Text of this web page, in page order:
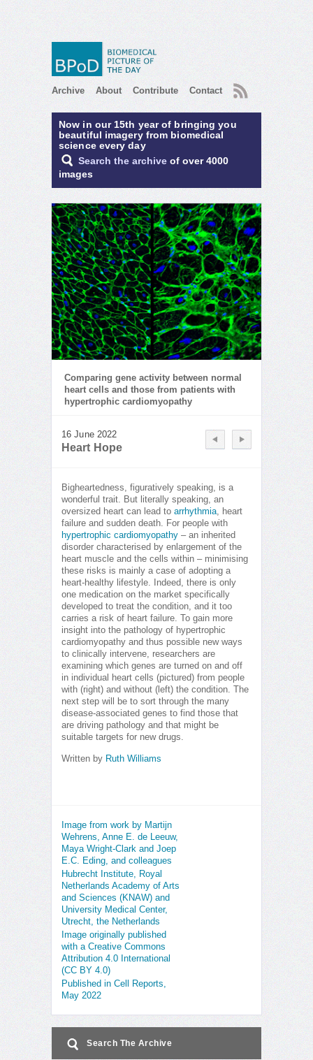
Archive About Contribute Contact RSS
Now in our 15th year of bringing you
beautiful imagery from biomedical
science every day
Search the archive of over 4000
images
Comparing gene activity between normal
heart cells and those from patients with
hypertrophic cardiomyopathy
16 June 2022
Heart Hope
Bigheartedness, figuratively speaking, is a
wonderful trait. But literally speaking, an
oversized heart can lead to arrhythmia, heart
failure and sudden death. For people with
hypertrophic cardiomyopathy – an inherited
disorder characterised by enlargement of the
heart muscle and the cells within – minimising
these risks is mainly a case of adopting a
heart-healthy lifestyle. Indeed, there is only
one medication on the market specifically
developed to treat the condition, and it too
carries a risk of heart failure. To gain more
insight into the pathology of hypertrophic
cardiomyopathy and thus possible new ways
to clinically intervene, researchers are
examining which genes are turned on and off
in individual heart cells (pictured) from people
with (right) and without (left) the condition. The
next step will be to sort through the many
disease-associated genes to find those that
are driving pathology and that might be
suitable targets for new drugs.
Written by Ruth Williams
Image from work by Martijn
Wehrens, Anne E. de Leeuw,
Maya Wright-Clark and Joep
E.C. Eding, and colleagues
Hubrecht Institute, Royal
Netherlands Academy of Arts
and Sciences (KNAW) and
University Medical Center,
Utrecht, the Netherlands
Image originally published
with a Creative Commons
Attribution 4.0 International
(CC BY 4.0)
Published in Cell Reports,
May 2022
Search The Archive